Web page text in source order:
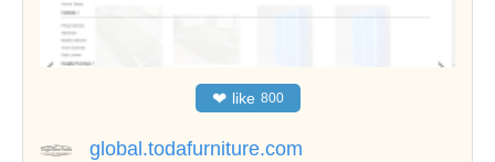
❤ like 800
global.todafurniture.com